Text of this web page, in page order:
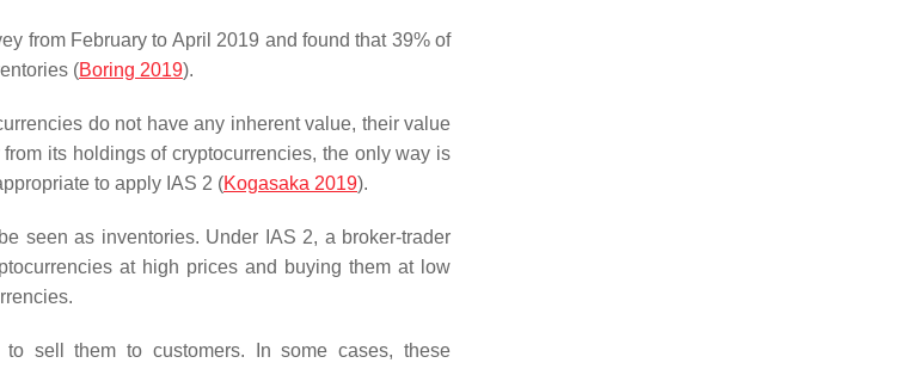
from February to April 2019 and found that 39% of
(Boring 2019).
do not have any inherent value, their value
its holdings of cryptocurrencies, the only way is
to apply IAS 2 (Kogasaka 2019).
seen as inventories. Under IAS 2, a broker-trader
at high prices and buying them at low
sell them to customers. In some cases, these